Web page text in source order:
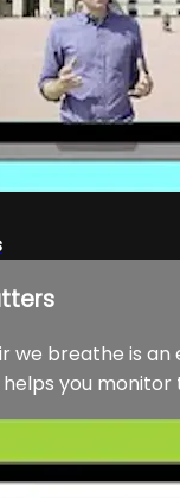
we breathe is
you